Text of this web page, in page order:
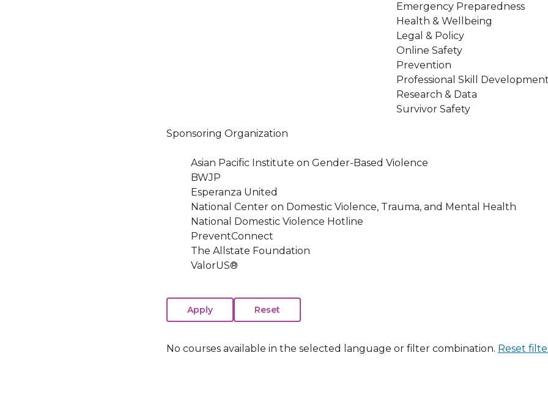
Emergency Preparedness
Health & Wellbeing
Legal & Policy
Online Safety
Prevention
Professional Skill
Research & Data
Survivor Safety
Sponsoring Organization
Asian Pacific Institute on Gender-Based Violence
BWJP
Esperanza United
National Center on Domestic Violence, Trauma, and Mental Health
National Domestic Violence Hotline
PreventConnect
The Allstate Foundation
ValorUS®
No courses available in the selected language or filter combination. Reset